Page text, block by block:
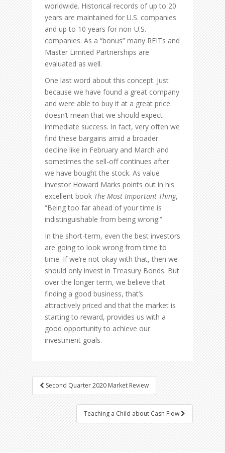
worldwide. Historical records of up to 20
years are maintained for U.S. companies
and up to 10 years for non-U.S.
companies. As a “bonus” many REITs and
Master Limited Partnerships are
evaluated as well.
One last word about this concept. Just
because we have found a great company
and were able to buy it at a great price
doesn’t mean that we should expect
immediate success. In fact, very often we
find these bargains amid a broader
decline like in February and March and
sometimes the sell-off continues after
we have bought the stock. As value
investor Howard Marks points out in his
excellent book The Most Important Thing,
“Being too far ahead of your time is
indistinguishable from being wrong.”
In the short-term, even the best investors
are going to look wrong from time to
time. If we’re not okay with that, then we
should only invest in Treasury Bonds. But
over the longer term, we believe that
finding a good business, that’s
attractively priced and that the market is
starting to reward, provides us with a
good opportunity to achieve our
investment goals.
Post navigation
Second Quarter 2020 Market Review
Teaching a Child about Cash Flow